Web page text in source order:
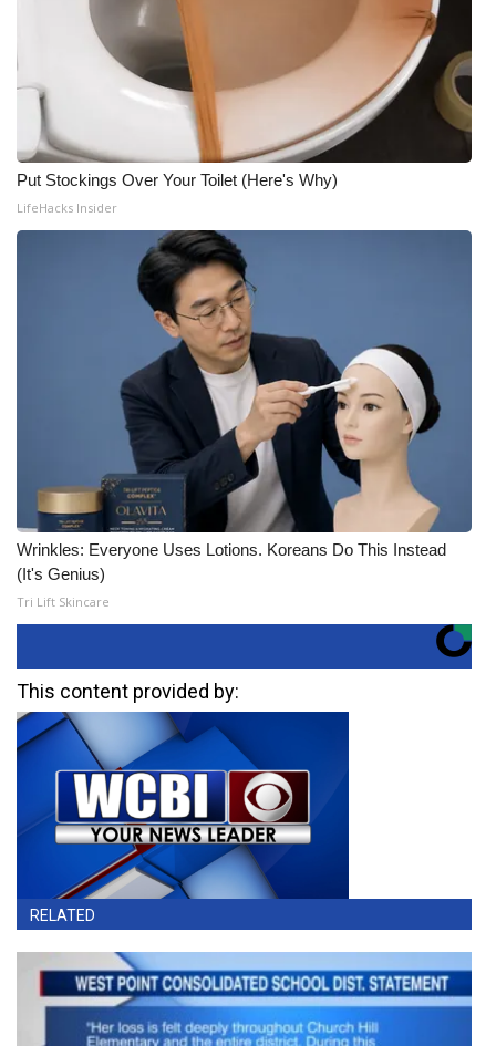
Put Stockings Over Your Toilet (Here's Why)
LifeHacks Insider
Wrinkles: Everyone Uses Lotions. Koreans Do This Instead
(It's Genius)
Tri Lift Skincare
This content provided by:
RELATED